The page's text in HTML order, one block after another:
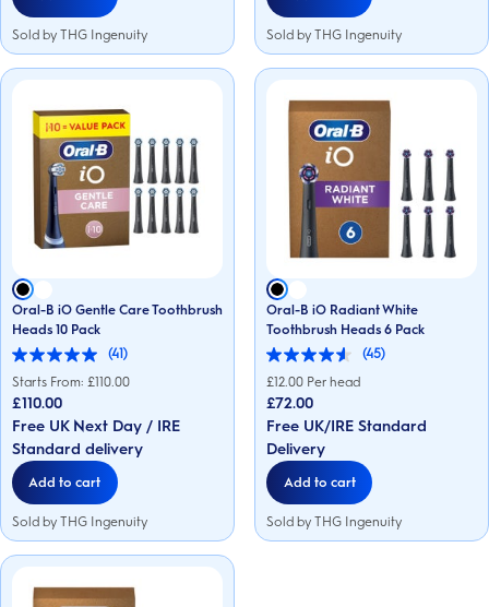
Sold by THG Ingenuity Sold by THG Ingenuity
Oral-B iO Gentle Care Toothbrush
Heads 10 Pack
(41)
5.0
out
of
5
stars.
41
reviews
Starts From: £110.00
£110.00
Free UK Next Day / IRE
Standard delivery
Add to cart
Sold by THG Ingenuity
Oral-B iO Radiant White
Toothbrush Heads 6 Pack
(45)
4.6
out
of
5
stars.
45
reviews
£12.00 Per head
£72.00
Free UK/IRE Standard
Delivery
Add to cart
Sold by THG Ingenuity